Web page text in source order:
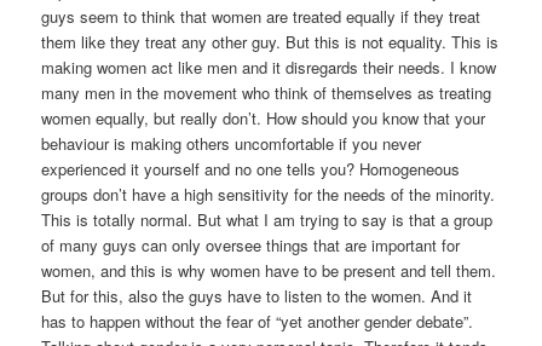
guys seem to think that women are treated equally if they treat
them like they treat any other guy. But this is not equality. This is
making women act like men and it disregards their needs. I know
many men in the movement who think of themselves as treating
women equally, but really don’t. How should you know that your
behaviour is making others uncomfortable if you never
experienced it yourself and no one tells you? Homogeneous
groups don’t have a high sensitivity for the needs of the minority.
This is totally normal. But what I am trying to say is that a group
of many guys can only oversee things that are important for
women, and this is why women have to be present and tell them.
But for this, also the guys have to listen to the women. And it
has to happen without the fear of “yet another gender debate”.